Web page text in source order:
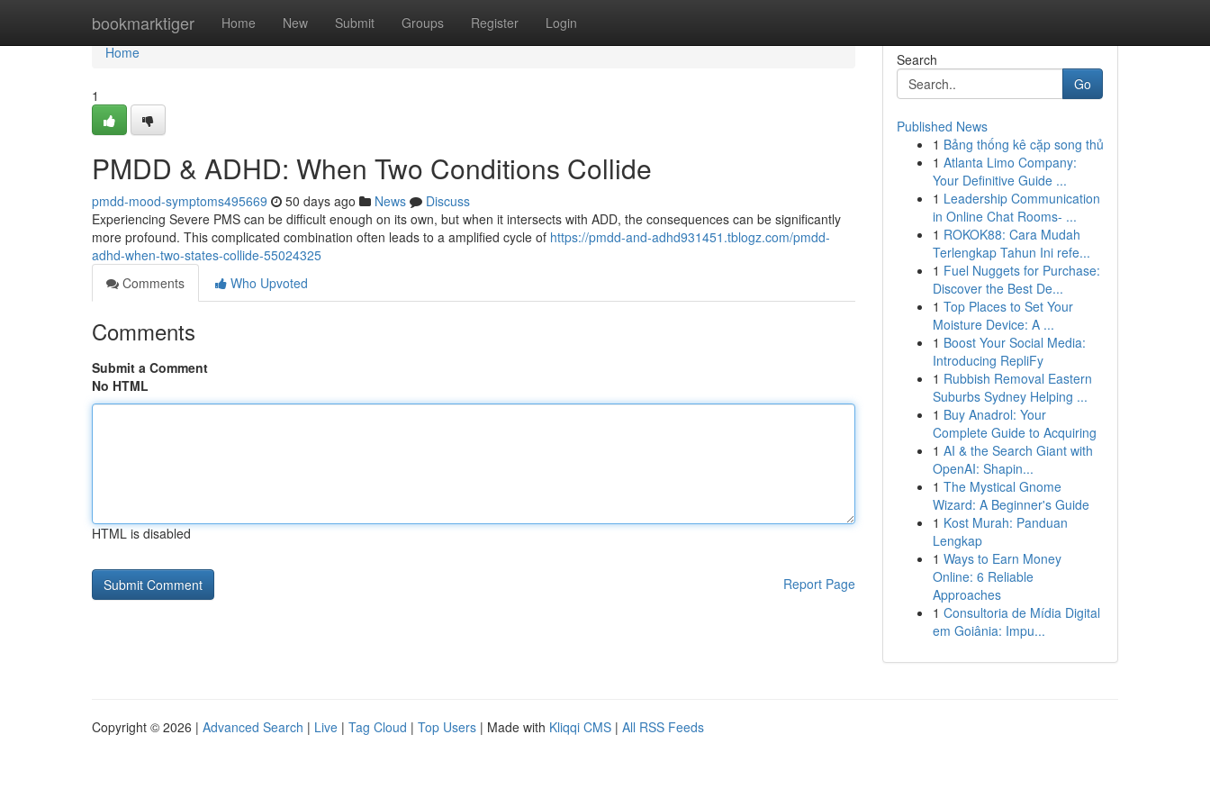
bookmarktiger Home New Submit Groups Register Login
Home
Home
1
PMDD & ADHD: When Two Conditions Collide
pmdd-mood-symptoms495669 50 days ago News
Discuss
Experiencing Severe PMS can be difficult enough on its own, but when it intersects with ADD, the consequences can be significantly
more profound. This complicated combination often leads to a amplified cycle of https://pmdd-and-adhd931451.tblogz.com/pmdd-
adhd-when-two-states-collide-55024325
Comments
Who Upvoted
Comments
Submit a Comment
No HTML
HTML is disabled
Report Page
Search
Go
Published News
1 Bảng thống kê cặp song thủ
1 Atlanta Limo Company:
Your Definitive Guide ...
1 Leadership Communication
in Online Chat Rooms- ...
1 ROKOK88: Cara Mudah
Terlengkap Tahun Ini refe...
1 Fuel Nuggets for Purchase:
Discover the Best De...
1 Top Places to Set Your
Moisture Device: A ...
1 Boost Your Social Media:
Introducing RepliFy
1 Rubbish Removal Eastern
Suburbs Sydney Helping ...
1 Buy Anadrol: Your
Complete Guide to Acquiring
1 AI & the Search Giant with
OpenAI: Shapin...
1 The Mystical Gnome
Wizard: A Beginner's Guide
1 Kost Murah: Panduan
Lengkap
1 Ways to Earn Money
Online: 6 Reliable
Approaches
1 Consultoria de Mídia Digital
em Goiânia: Impu...
Copyright © 2026 | Advanced Search | Live | Tag Cloud | Top Users | Made with Kliqqi CMS | All RSS Feeds